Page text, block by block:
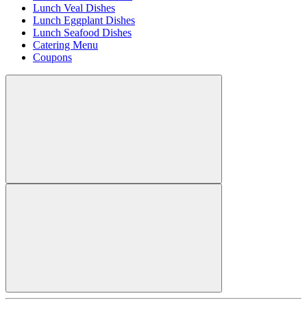
Lunch Veal Dishes
Lunch Eggplant Dishes
Lunch Seafood Dishes
Catering Menu
Coupons